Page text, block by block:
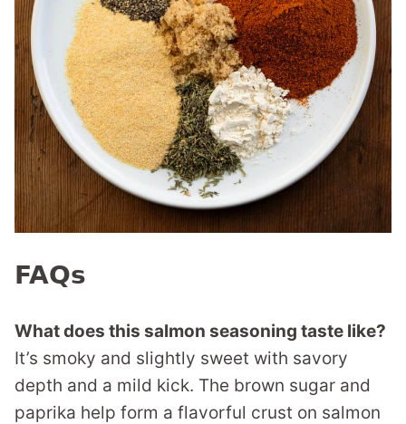
FAQs
What does this salmon seasoning taste like?
It’s smoky and slightly sweet with savory
depth and a mild kick. The brown sugar and
paprika help form a flavorful crust on salmon